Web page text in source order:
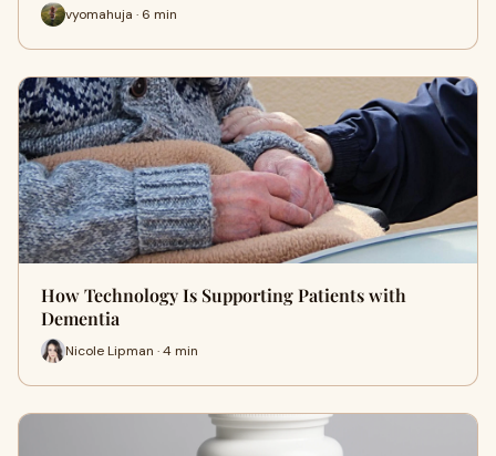
vyomahuja · 6 min
How Technology Is Supporting Patients with
Dementia
Nicole Lipman · 4 min